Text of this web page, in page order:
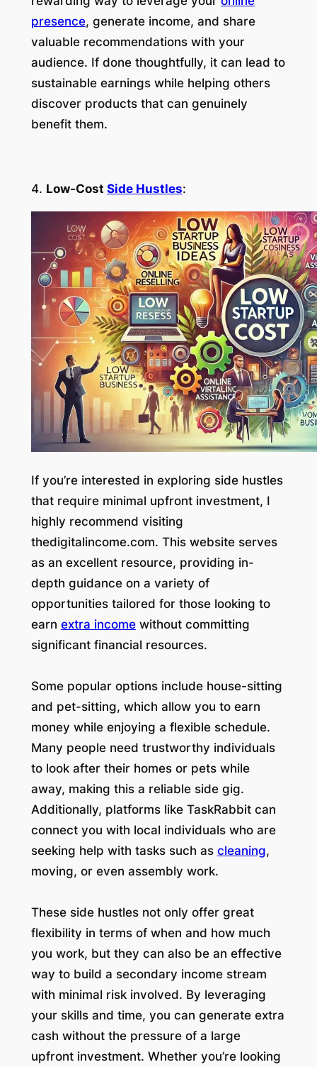
presence, generate income, and share
valuable recommendations with your
audience. If done thoughtfully, it can lead to
sustainable earnings while helping others
discover products that can genuinely
benefit them.
4. Low-Cost Side Hustles:
If you’re interested in exploring side hustles
that require minimal upfront investment, I
highly recommend visiting
thedigitalincome.com. This website serves
as an excellent resource, providing in-
depth guidance on a variety of
opportunities tailored for those looking to
earn extra incomewithout committing
significant financial resources.
Some popular options include house-sitting
and pet-sitting, which allow you to earn
money while enjoying a flexible schedule.
Many people need trustworthy individuals
to look after their homes or pets while
away, making this a reliable side gig.
Additionally, platforms like TaskRabbit can
connect you with local individuals who are
seeking help with tasks such as cleaning,
moving, or even assembly work.
These side hustles not only offer great
flexibility in terms of when and how much
you work, but they can also be an effective
way to build a secondary income stream
with minimal risk involved. By leveraging
your skills and time, you can generate extra
cash without the pressure of a large
upfront investment. Whether you’re looking